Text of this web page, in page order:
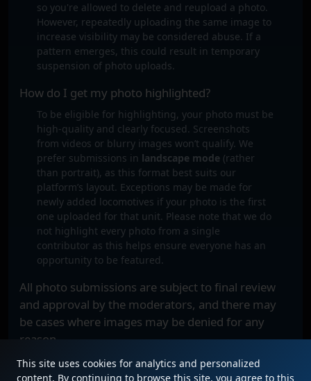
so you're allowed to delete and reupload a photo.
However, repeatedly uploading the same image to
increase visibility may be considered abuse. If a
pattern emerges, this could result in temporary
suspension of photo uploads.
How do I get my photo highlighted?
To be eligible for highlighting, your photo must be
high-quality and clearly focused. Screenshots
from videos or blurry images won’t qualify. We
prefer submissions in landscape mode (rather
than portrait), as this format best suits our
platform’s layout. Exceptions may be made for
newly added locomotives if your photo is the first
one uploaded for that unit. Please note that we do
not highlight every photo from a single
contributor as this helps ensure everyone has an
opportunity to be featured.
All photo submissions are subject to final review
and approval by the moderators, and there may
be cases where images may be denied for any
reason.
This site uses cookies for analytics and personalized
content. By continuing to browse this site, you agree to this